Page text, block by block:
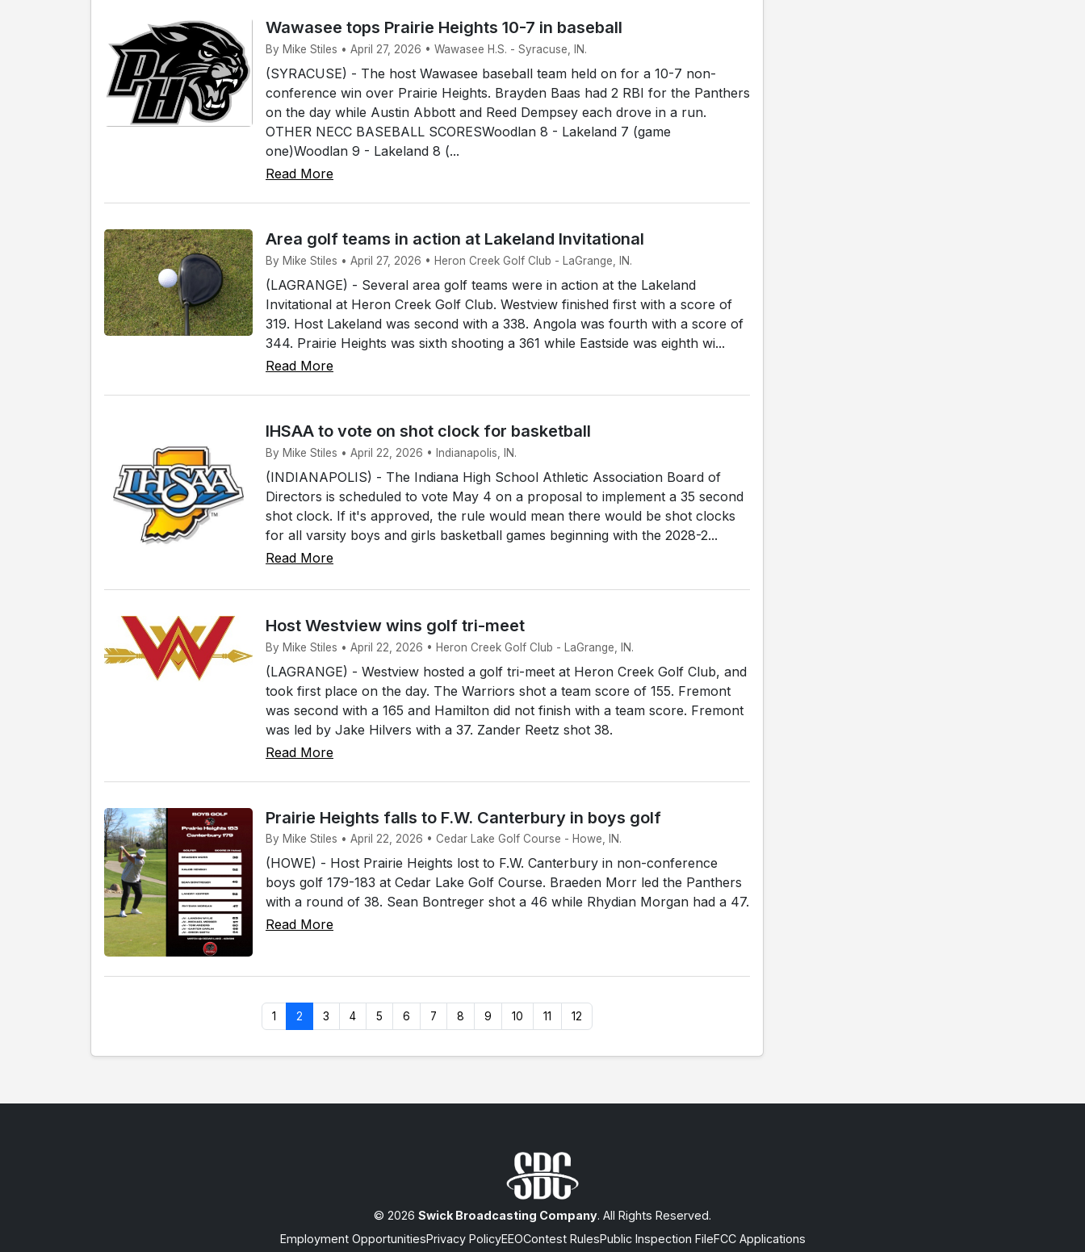
Wawasee tops Prairie Heights 10-7 in baseball
By Mike Stiles • April 27, 2026 • Wawasee H.S. - Syracuse, IN.
(SYRACUSE) - The host Wawasee baseball team held on for a 10-7 non-
conference win over Prairie Heights. Brayden Baas had 2 RBI for the Panthers
on the day while Austin Abbott and Reed Dempsey each drove in a run.
OTHER NECC BASEBALL SCORESWoodlan 8 - Lakeland 7 (game
one)Woodlan 9 - Lakeland 8 (...
Read More
Area golf teams in action at Lakeland Invitational
By Mike Stiles • April 27, 2026 • Heron Creek Golf Club - LaGrange, IN.
(LAGRANGE) - Several area golf teams were in action at the Lakeland
Invitational at Heron Creek Golf Club. Westview finished first with a score of
319. Host Lakeland was second with a 338. Angola was fourth with a score of
344. Prairie Heights was sixth shooting a 361 while Eastside was eighth wi...
Read More
IHSAA to vote on shot clock for basketball
By Mike Stiles • April 22, 2026 • Indianapolis, IN.
(INDIANAPOLIS) - The Indiana High School Athletic Association Board of
Directors is scheduled to vote May 4 on a proposal to implement a 35 second
shot clock. If it's approved, the rule would mean there would be shot clocks
for all varsity boys and girls basketball games beginning with the 2028-2...
Read More
Host Westview wins golf tri-meet
By Mike Stiles • April 22, 2026 • Heron Creek Golf Club - LaGrange, IN.
(LAGRANGE) - Westview hosted a golf tri-meet at Heron Creek Golf Club, and
took first place on the day. The Warriors shot a team score of 155. Fremont
was second with a 165 and Hamilton did not finish with a team score. Fremont
was led by Jake Hilvers with a 37. Zander Reetz shot 38.
Read More
Prairie Heights falls to F.W. Canterbury in boys golf
By Mike Stiles • April 22, 2026 • Cedar Lake Golf Course - Howe, IN.
(HOWE) - Host Prairie Heights lost to F.W. Canterbury in non-conference
boys golf 179-183 at Cedar Lake Golf Course. Braeden Morr led the Panthers
with a round of 38. Sean Bontreger shot a 46 while Rhydian Morgan had a 47.
Read More
1 2 3 4 5 6 7 8 9 10 11 12
© 2026 Swick Broadcasting Company. All Rights Reserved.
Employment OpportunitiesPrivacy PolicyEEOContest RulesPublic Inspection FileFCC Applications